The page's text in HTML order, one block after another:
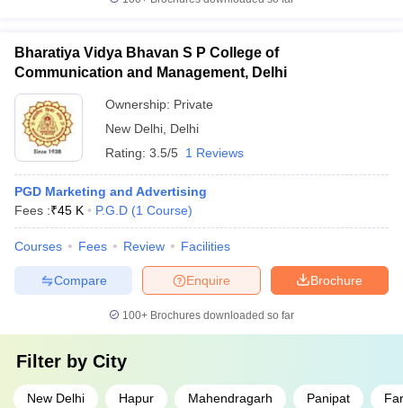
Bharatiya Vidya Bhavan S P College of
Communication and Management, Delhi
Ownership: Private
New Delhi Delhi
Rating: 3.5/5 1 Reviews
PGD Marketing and Advertising
Fees :₹45 K P.G.D (1 Course)
Courses Fees Review Facilities
Brochure
Enquire
Compare
100+ Brochures downloaded so far
Filter by City
New Delhi Hapur Mahendragarh Panipat